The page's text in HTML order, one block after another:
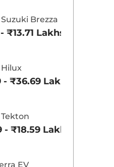
Brezza
₹13.71 Lakhs*
- ₹36.69 Lakhs*
- ₹18.59 Lakhs*
EV